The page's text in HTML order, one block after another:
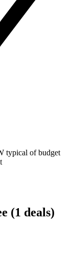
typical of budget
(1 deals)